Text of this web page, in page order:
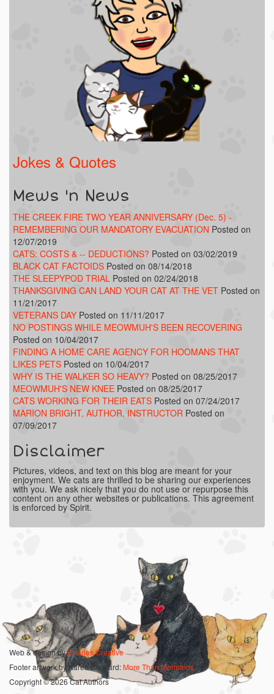
Jokes & Quotes
Mews 'n News
THE CREEK FIRE TWO YEAR ANNIVERSARY (Dec. 5) -
REMEMBERING OUR MANDATORY EVACUATION Posted on
12/07/2019
CATS: COSTS & -- DEDUCTIONS? Posted on 03/02/2019
BLACK CAT FACTOIDS Posted on 08/14/2018
THE SLEEPYPOD TRIAL Posted on 02/24/2018
THANKSGIVING CAN LAND YOUR CAT AT THE VET Posted on
11/21/2017
VETERANS DAY Posted on 11/11/2017
NO POSTINGS WHILE MEOWMUH'S BEEN RECOVERING
Posted on 10/04/2017
FINDING A HOME CARE AGENCY FOR HOOMANS THAT
LIKES PETS Posted on 10/04/2017
WHY IS THE WALKER SO HEAVY? Posted on 08/25/2017
MEOWMUH'S NEW KNEE Posted on 08/25/2017
CATS WORKING FOR THEIR EATS Posted on 07/24/2017
MARION BRIGHT, AUTHOR, INSTRUCTOR Posted on
07/09/2017
Disclaimer
Pictures, videos, and text on this blog are meant for your
enjoyment. We cats are thrilled to be sharing our experiences
with you. We ask nicely that you do not use or repurpose this
content on any other websites or publications. This agreement
is enforced by Spirit.
Web & design byCharles Creative
Footer artwork by Karen Bagnard:More Than Mermaids
Copyright © 2026 Cat Authors